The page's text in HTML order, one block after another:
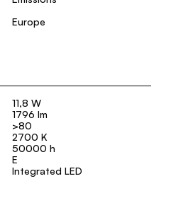
Europe
11,8 W
1796 lm
>80
2700 K
50000 h
E
Integrated LED